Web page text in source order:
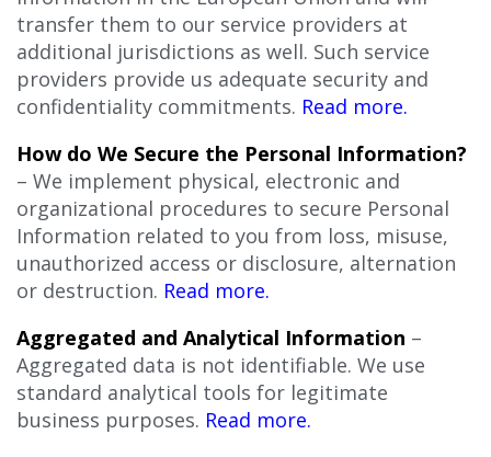
transfer them to our service providers at
additional jurisdictions as well. Such service
providers provide us adequate security and
confidentiality commitments. Read more.
How do We Secure the Personal Information?
– We implement physical, electronic and
organizational procedures to secure Personal
Information related to you from loss, misuse,
unauthorized access or disclosure, alternation
or destruction. Read more.
Aggregated and Analytical Information –
Aggregated data is not identifiable. We use
standard analytical tools for legitimate
business purposes. Read more.